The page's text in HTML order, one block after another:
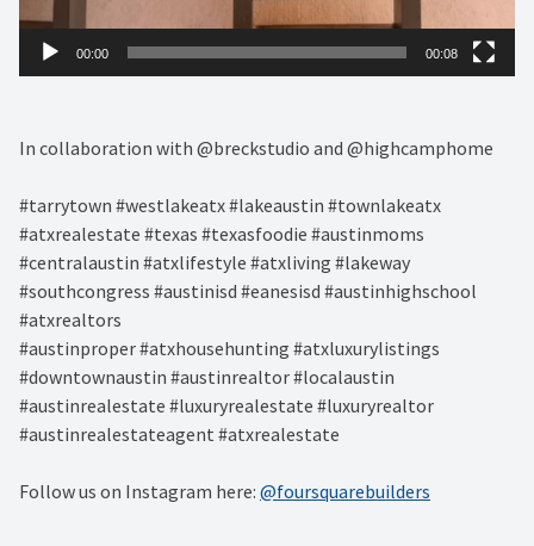
00:00 00:08
In collaboration with @breckstudio and @highcamphome
#tarrytown #westlakeatx #lakeaustin #townlakeatx
#atxrealestate #texas #texasfoodie #austinmoms
#centralaustin #atxlifestyle #atxliving #lakeway
#southcongress #austinisd #eanesisd #austinhighschool
#atxrealtors⁣
#austinproper #atxhousehunting #atxluxurylistings
#downtownaustin #austinrealtor #localaustin
#austinrealestate #luxuryrealestate #luxuryrealtor
#austinrealestateagent #atxrealestate
Follow us on Instagram here: @foursquarebuilders